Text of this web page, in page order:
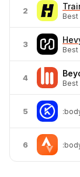
2
3
4
Best
5
6